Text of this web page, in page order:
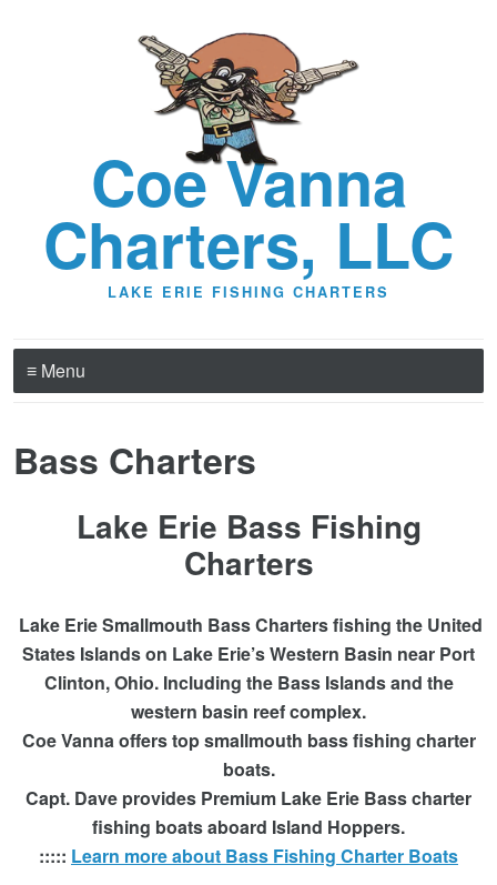
Coe Vanna
Charters, LLC
LAKE ERIE FISHING CHARTERS
≡ Menu
Bass Charters
Lake Erie Bass Fishing
Charters
Lake Erie Smallmouth Bass Charters fishing the United
States Islands on Lake Erie’s Western Basin near Port
Clinton, Ohio. Including the Bass Islands and the
western basin reef complex.
Coe Vanna offers top smallmouth bass fishing charter
boats.
Capt. Dave provides Premium Lake Erie Bass charter
fishing boats aboard Island Hoppers.
::::: Learn more about Bass Fishing Charter Boats